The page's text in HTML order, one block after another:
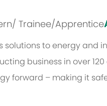
Trainee/Apprentice
to energy and
business in over
forward – making it